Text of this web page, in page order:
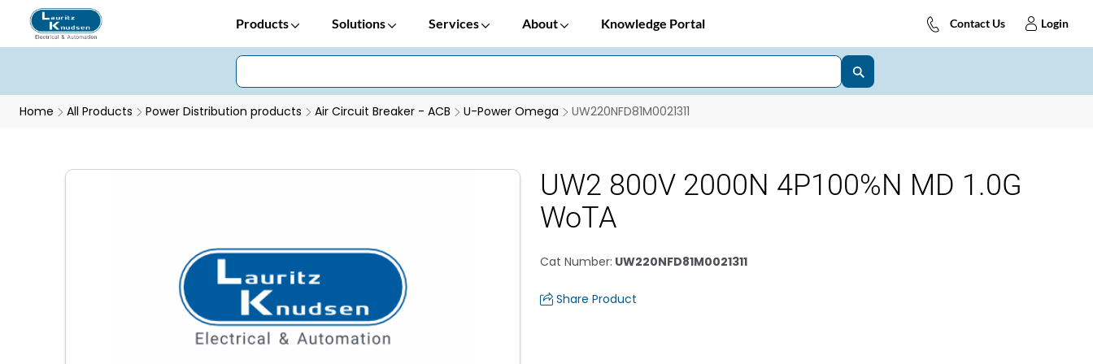
Products Solutions Services About Knowledge Portal Contact Us Login
Home All Products Power Distribution products Air Circuit Breaker - ACB U-Power Omega UW220NFD81M0021311
UW2 800V 2000N 4P100%N MD 1.0G
WoTA
Cat Number: UW220NFD81M0021311
Share Product